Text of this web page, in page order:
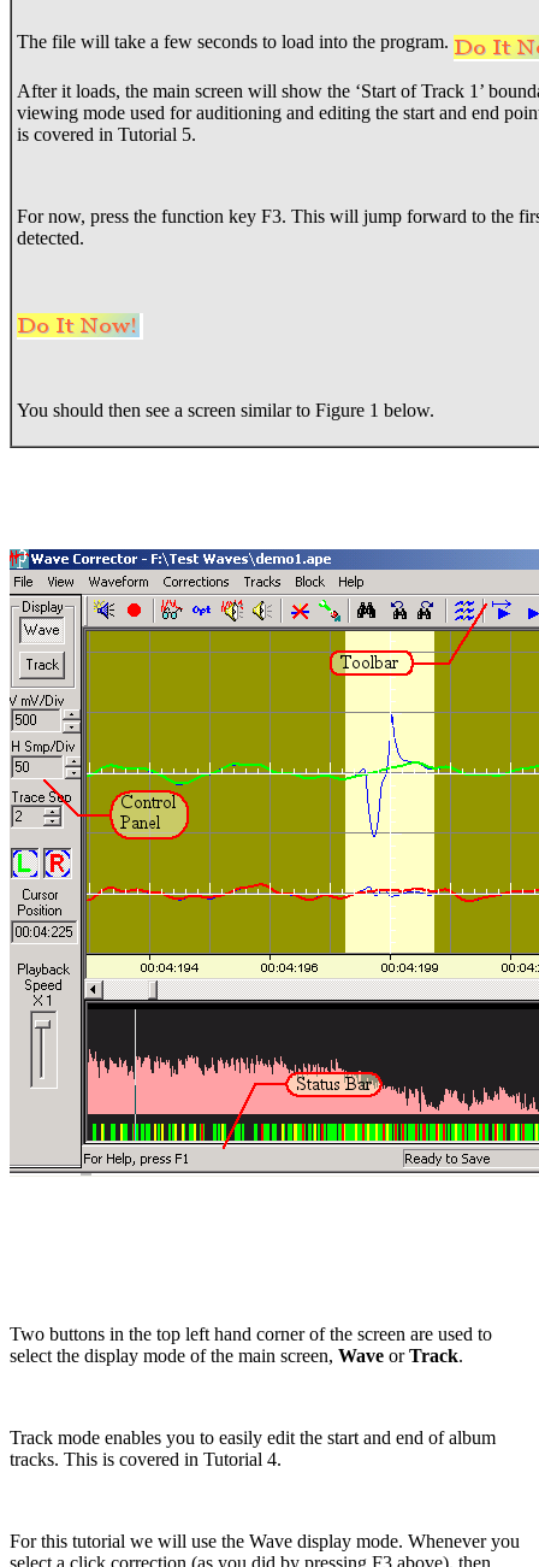
The file will take a few seconds to load into the program.
After it loads, the main screen will show the ‘Start of Track 1’
viewing mode used for auditioning and editing the start and end
is covered in Tutorial 5.
For now, press the function key F3. This will jump forward to the
detected.
You should then see a screen similar to Figure 1 below.
Two buttons in the top left hand corner of the screen are used to
select the display mode of the main screen, Wave orTrack.
Track mode enables you to easily edit the start and end of album
tracks. This is covered in Tutorial 4.
For this tutorial we will use the Wave display mode. Whenever you
select a click correction (as you did by pressing F3 above), then